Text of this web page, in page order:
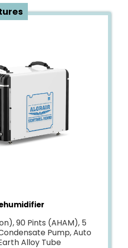
90 Pints (AHAM), 5
Pump, Auto
Alloy Tube